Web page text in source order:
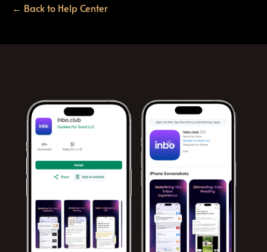
← Back to Help Center